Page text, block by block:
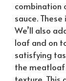
combination
sauce.
We’ll also
loaf and on
satisfying
the meatloaf